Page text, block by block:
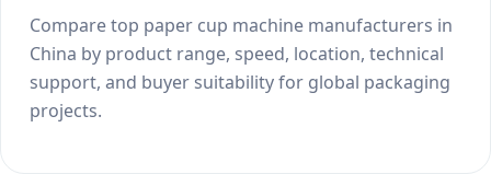
Compare top paper cup machine manufacturers in
China by product range, speed, location, technical
support, and buyer suitability for global packaging
projects.